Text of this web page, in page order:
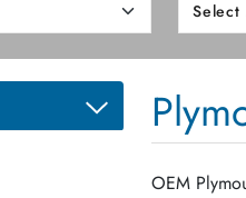
OEM